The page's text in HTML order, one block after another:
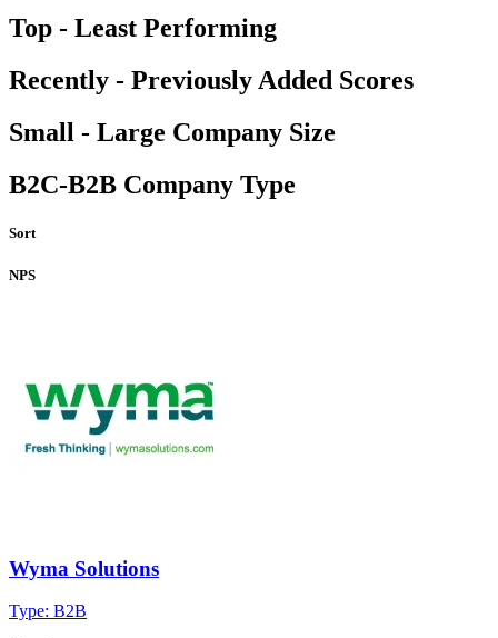
Top - Least Performing
Recently - Previously Added Scores
Small - Large Company Size
B2C-B2B Company Type
Sort
NPS
Wyma Solutions
Type: B2B